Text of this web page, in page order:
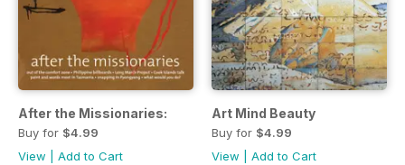
After the Missionaries:
Buy for $4.99
View
Add to Cart
Art Mind Beauty
Buy for $4.99
View
Add to Cart